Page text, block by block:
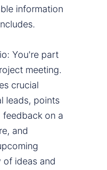
information
You're part
meeting.
crucial
leads, points
feedback on a
and
of ideas and